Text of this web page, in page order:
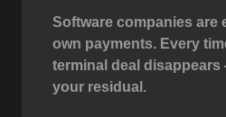
Software companies are
own payments. Every
terminal deal
your residual.